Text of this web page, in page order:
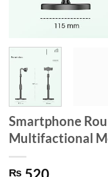
Smartphone
Multifactional
₨